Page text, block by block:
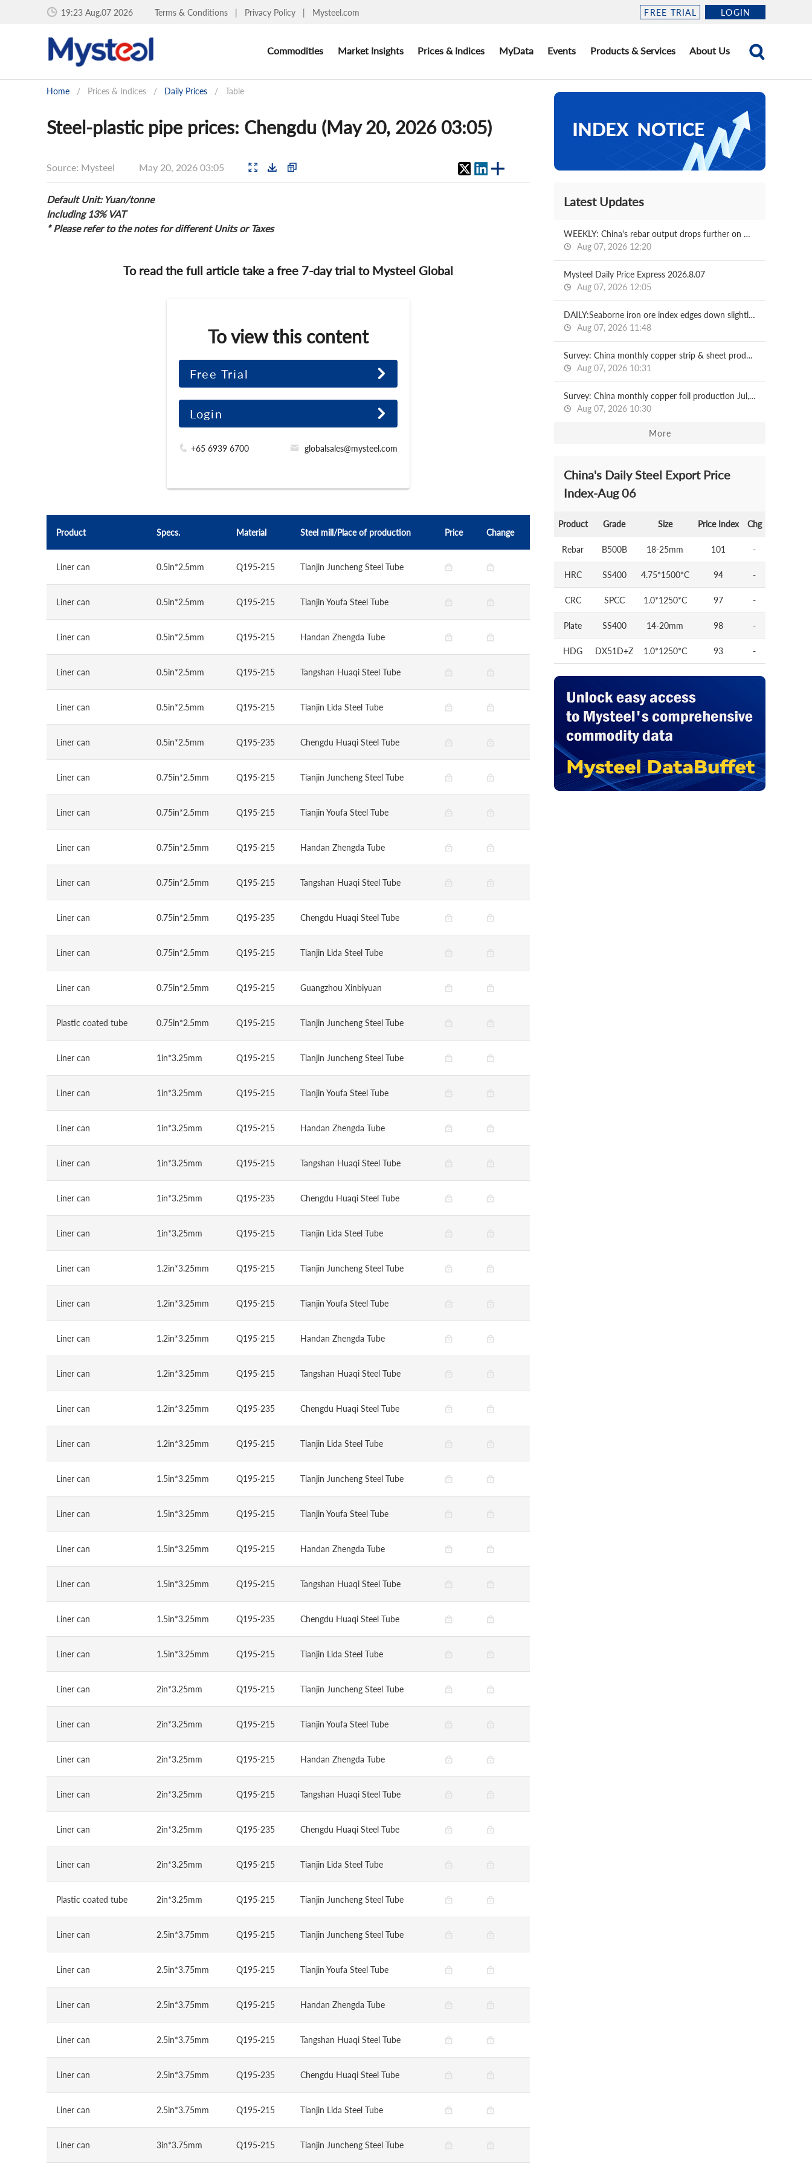
19:23 Aug.07 2026 Terms & Conditions | Privacy Policy | Mysteel.com FREE TRIAL LOGIN
Commodities Market Insights Prices & Indices MyData Events Products & Services About Us
Home / Prices & Indices / Daily Prices / Table
Steel-plastic pipe prices: Chengdu (May 20, 2026 03:05)
Source: Mysteel May 20, 2026 03:05
Default Unit: Yuan/tonne
Including 13% VAT
* Please refer to the notes for different Units or Taxes
To read the full article take a free 7-day trial to Mysteel Global
To view this content
Free Trial
Login
+65 6939 6700 globalsales@mysteel.com
Product Specs. Material Steel mill/Place of production Price Change
Liner can 0.5in*2.5mm Q195-215 Tianjin Juncheng Steel Tube
Liner can 0.5in*2.5mm Q195-215 Tianjin Youfa Steel Tube
Liner can 0.5in*2.5mm Q195-215 Handan Zhengda Tube
Liner can 0.5in*2.5mm Q195-215 Tangshan Huaqi Steel Tube
Liner can 0.5in*2.5mm Q195-215 Tianjin Lida Steel Tube
Liner can 0.5in*2.5mm Q195-235 Chengdu Huaqi Steel Tube
Liner can 0.75in*2.5mm Q195-215 Tianjin Juncheng Steel Tube
Liner can 0.75in*2.5mm Q195-215 Tianjin Youfa Steel Tube
Liner can 0.75in*2.5mm Q195-215 Handan Zhengda Tube
Liner can 0.75in*2.5mm Q195-215 Tangshan Huaqi Steel Tube
Liner can 0.75in*2.5mm Q195-235 Chengdu Huaqi Steel Tube
Liner can 0.75in*2.5mm Q195-215 Tianjin Lida Steel Tube
Liner can 0.75in*2.5mm Q195-215 Guangzhou Xinbiyuan
Plastic coated tube 0.75in*2.5mm Q195-215 Tianjin Juncheng Steel Tube
Liner can 1in*3.25mm Q195-215 Tianjin Juncheng Steel Tube
Liner can 1in*3.25mm Q195-215 Tianjin Youfa Steel Tube
Liner can 1in*3.25mm Q195-215 Handan Zhengda Tube
Liner can 1in*3.25mm Q195-215 Tangshan Huaqi Steel Tube
Liner can 1in*3.25mm Q195-235 Chengdu Huaqi Steel Tube
Liner can 1in*3.25mm Q195-215 Tianjin Lida Steel Tube
Liner can 1.2in*3.25mm Q195-215 Tianjin Juncheng Steel Tube
Liner can 1.2in*3.25mm Q195-215 Tianjin Youfa Steel Tube
Liner can 1.2in*3.25mm Q195-215 Handan Zhengda Tube
Liner can 1.2in*3.25mm Q195-215 Tangshan Huaqi Steel Tube
Liner can 1.2in*3.25mm Q195-235 Chengdu Huaqi Steel Tube
Liner can 1.2in*3.25mm Q195-215 Tianjin Lida Steel Tube
Liner can 1.5in*3.25mm Q195-215 Tianjin Juncheng Steel Tube
Liner can 1.5in*3.25mm Q195-215 Tianjin Youfa Steel Tube
Liner can 1.5in*3.25mm Q195-215 Handan Zhengda Tube
Liner can 1.5in*3.25mm Q195-215 Tangshan Huaqi Steel Tube
Liner can 1.5in*3.25mm Q195-235 Chengdu Huaqi Steel Tube
Liner can 1.5in*3.25mm Q195-215 Tianjin Lida Steel Tube
Liner can 2in*3.25mm Q195-215 Tianjin Juncheng Steel Tube
Liner can 2in*3.25mm Q195-215 Tianjin Youfa Steel Tube
Liner can 2in*3.25mm Q195-215 Handan Zhengda Tube
Liner can 2in*3.25mm Q195-215 Tangshan Huaqi Steel Tube
Liner can 2in*3.25mm Q195-235 Chengdu Huaqi Steel Tube
Liner can 2in*3.25mm Q195-215 Tianjin Lida Steel Tube
Plastic coated tube 2in*3.25mm Q195-215 Tianjin Juncheng Steel Tube
Liner can 2.5in*3.75mm Q195-215 Tianjin Juncheng Steel Tube
Liner can 2.5in*3.75mm Q195-215 Tianjin Youfa Steel Tube
Liner can 2.5in*3.75mm Q195-215 Handan Zhengda Tube
Liner can 2.5in*3.75mm Q195-215 Tangshan Huaqi Steel Tube
Liner can 2.5in*3.75mm Q195-235 Chengdu Huaqi Steel Tube
Liner can 2.5in*3.75mm Q195-215 Tianjin Lida Steel Tube
Liner can 3in*3.75mm Q195-215 Tianjin Juncheng Steel Tube
Latest Updates
WEEKLY: China's rebar output drops further on week
Aug 07, 2026 12:20
Mysteel Daily Price Express 2026.8.07
Aug 07, 2026 12:05
DAILY:Seaborne iron ore index edges down slightly with relatively moderate liquidity
Aug 07, 2026 11:48
Survey: China monthly copper strip & sheet production Jul, 2026
Aug 07, 2026 10:31
Survey: China monthly copper foil production Jul, 2026
Aug 07, 2026 10:30
More
China's Daily Steel Export Price
Index-Aug 06
Product Grade Size Price Index Chg
Rebar B500B 18-25mm 101 -
HRC SS400 4.75*1500*C 94 -
CRC SPCC 1.0*1250*C 97 -
Plate SS400 14-20mm 98 -
HDG DX51D+Z 1.0*1250*C 93 -